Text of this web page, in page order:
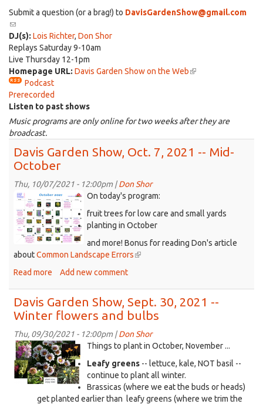
Submit a question (or a brag!) to DavisGardenShow@gmail.com
(link
sends
e-
mail)
DJ(s): Lois Richter, Don Shor
Replays Saturday 9-10am
Live Thursday 12-1pm
Homepage URL: Davis Garden Show on the Web(link
Podcast
Prerecorded
Listen to past shows
Music programs are only online for two weeks after they are
broadcast.
Davis Garden Show, Oct. 7, 2021 -- Mid-
October
Thu, 10/07/2021 - 12:00pm |Don Shor
0RWB-
calendar_Oct,2021.png
On today's program:
fruit trees for low care and small yards
planting in October
and more! Bonus for reading Don's article
aboutCommon Landscape Errors(link
Read more about
Garden
Show,
Oct.
7,
2021
-
-
Mid-
October
Add new comment
Davis Garden Show, Sept. 30, 2021 --
Winter flowers and bulbs
Thu, 09/30/2021 - 12:00pm |Don Shor
KDRT_DGS_9-
30-
2021.png
Things to plant in October, November ...
Leafy greens -- lettuce, kale, NOT basil --
continue to plant all winter.
Brassicas (where we eat the buds or heads)
get planted earlier than leafy greens (where we trim the